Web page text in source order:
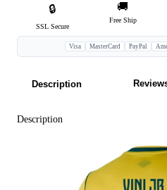
🔒
SSL Secure
🚚
Free Ship
Visa MasterCard PayPal
Description
Description